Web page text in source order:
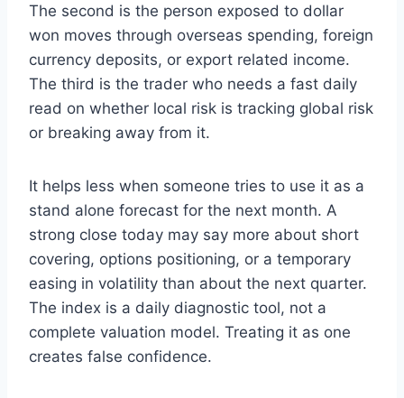
The second is the person exposed to dollar
won moves through overseas spending, foreign
currency deposits, or export related income.
The third is the trader who needs a fast daily
read on whether local risk is tracking global risk
or breaking away from it.
It helps less when someone tries to use it as a
stand alone forecast for the next month. A
strong close today may say more about short
covering, options positioning, or a temporary
easing in volatility than about the next quarter.
The index is a daily diagnostic tool, not a
complete valuation model. Treating it as one
creates false confidence.